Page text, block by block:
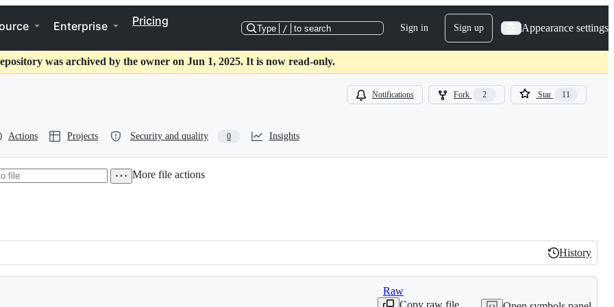
Enterprise Pricing
Type / to search Sign in Sign up Appearance settings
was archived by the owner on Jun 1, 2025. It is now read-only.
Notifications Fork 2 Star 11
Actions Projects Security and quality 0 Insights
More file actions
History
History
Raw